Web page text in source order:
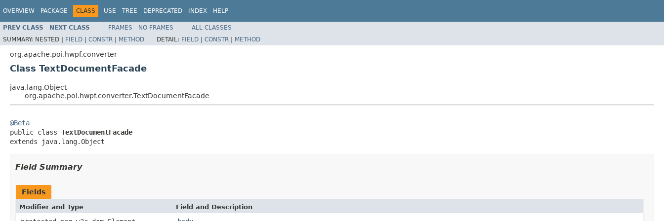
OVERVIEW PACKAGE CLASS USE TREE DEPRECATED INDEX HELP
PREV CLASS NEXT CLASS FRAMES NO FRAMES
ALL CLASSES
SUMMARY: NESTED | FIELD | CONSTR | METHOD DETAIL: FIELD | CONSTR | METHOD
org.apache.poi.hwpf.converter
Class TextDocumentFacade
java.lang.Object
org.apache.poi.hwpf.converter.TextDocumentFacade
@Beta
public class TextDocumentFacade
extends java.lang.Object
Field Summary
Fields
Modifier and Type Field and Description